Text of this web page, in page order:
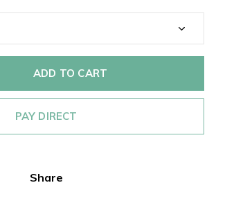
ADD TO CART
PAY DIRECT
Share